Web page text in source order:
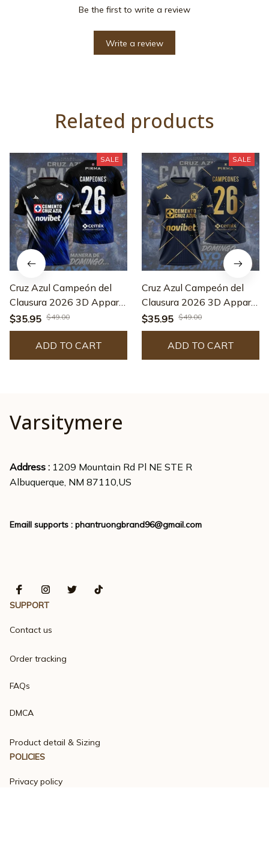
Be the first to write a review
Write a review
Related products
SALE
Cruz Azul Campeón del
Clausura 2026 3D Apparel
- JACK0222
$35.95 $49.00
ADD TO CART
SALE
Cruz Azul Campeón del
Clausura 2026 3D Apparel
- JACK0225
$35.95 $49.00
ADD TO CART
Varsitymere
Address : 1209 Mountain Rd Pl NE STE R
Albuquerque, NM 87110,US
Emaill supports : phantruongbrand96@gmail.com
SUPPORT
Contact us
Order tracking
FAQs
DMCA
Product detail & Sizing
POLICIES
Privacy policy